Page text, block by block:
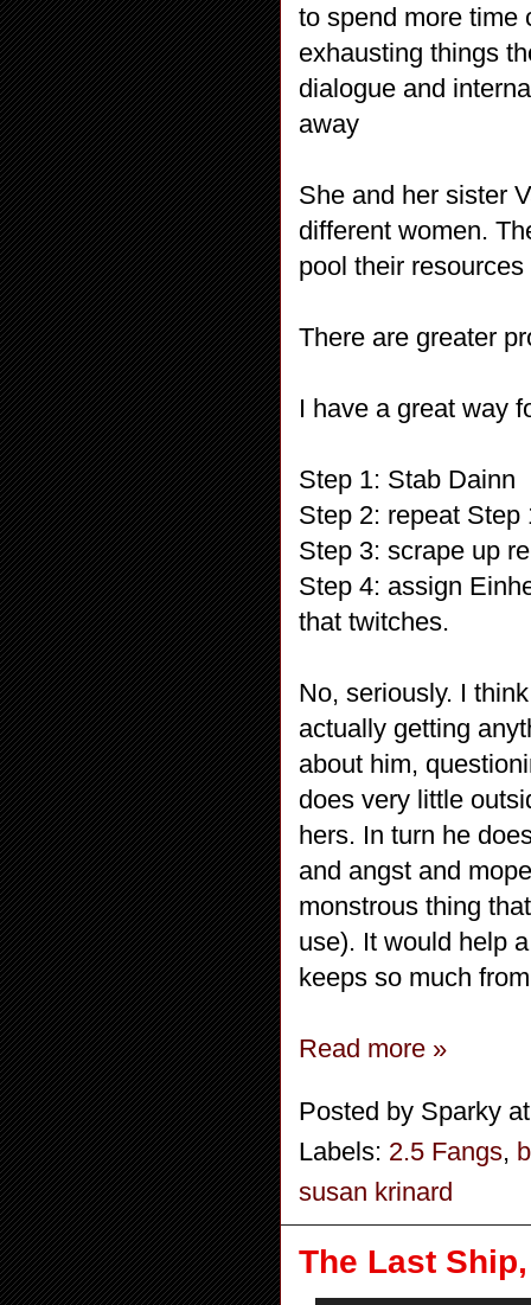
to spend more time
exhausting things
dialogue and
away
She and her sister
different women.
pool their
There are greater
I have a great way
Step 1: Stab Dainn
Step 2: repeat
Step 3: scrape up
Step 4: assign
that twitches.
No, seriously. I
actually getting
about him,
does very little
hers. In turn he
and angst and
monstrous thing
use). It would help
keeps so much
Read more »
Posted by Sparky
Labels: 2.5 Fangs,
susan krinard
The Last